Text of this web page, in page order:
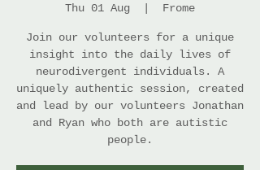
Thu 01 Aug Frome
Join our volunteers for a unique
insight into the daily lives of
neurodivergent individuals. A
uniquely authentic session, created
and lead by our volunteers Jonathan
and Ryan who both are autistic
people.